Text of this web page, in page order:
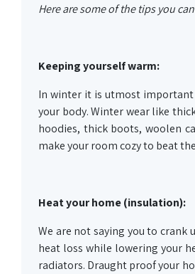
Here are some of the tips you
Keeping yourself warm:
In winter it is utmost
your body. Winter wear like
hoodies, thick boots, woolen
make your room cozy to beat
Heat your home (insulation):
We are not saying you to crank
heat loss while lowering your
radiators. Draught proof your